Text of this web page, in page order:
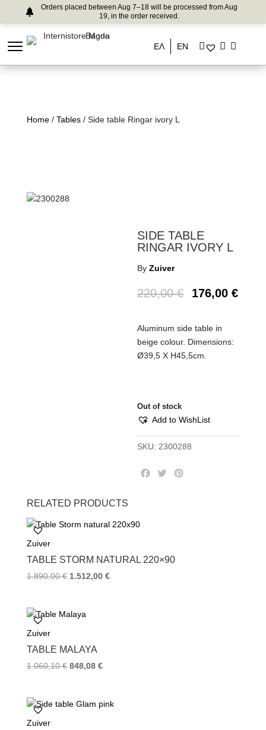
Orders placed between Aug 7–18 will be processed from Aug
19, in the order received.
ΕΛ EN
Home/ Tables/ Side table Ringar ivory L
SIDE TABLE
RINGAR IVORY L
ByZuiver
220,00€ 176,00€
Aluminum side table in
beige colour. Dimensions:
Ø39,5 Χ Η45,5cm.
Out of stock
Add to WishList
SKU: 2300288
k
T
RELATED PRODUCTS
Zuiver
TABLE STORM NATURAL 220×90
1.890,00€ 1.512,00 €
Zuiver
TABLE MALAYA
1.060,10€ 848,08 €
Zuiver